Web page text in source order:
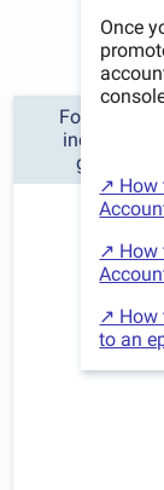
Once
↗ How
↗ How
↗ How
to an
Fortnite
including
gameplay